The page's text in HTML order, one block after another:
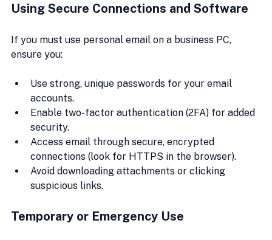
Using Secure Connections and Software
If you must use personal email on a business PC,
ensure you:
Use strong, unique passwords for your email
accounts.
Enable two-factor authentication (2FA) for added
security.
Access email through secure, encrypted
connections (look for HTTPS in the browser).
Avoid downloading attachments or clicking
suspicious links.
Temporary or Emergency Use